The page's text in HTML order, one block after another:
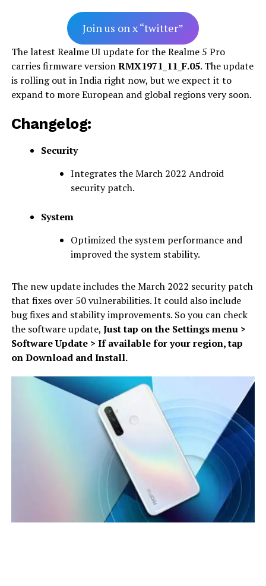
Join us on x “twitter”
The latest Realme UI update for the Realme 5 Pro
carries firmware versionRMX1971_11_F.05. The update
is rolling out in India right now, but we expect it to
expand to more European and global regions very soon.
Changelog:
Security
Integrates the March 2022 Android
security patch.
System
Optimized the system performance and
improved the system stability.
The new update includes the March 2022 security patch
that fixes over 50 vulnerabilities. It could also include
bug fixes and stability improvements. So you can check
the software update, Just tap on the Settings menu >
Software Update > If available for your region, tap
on Download and Install.